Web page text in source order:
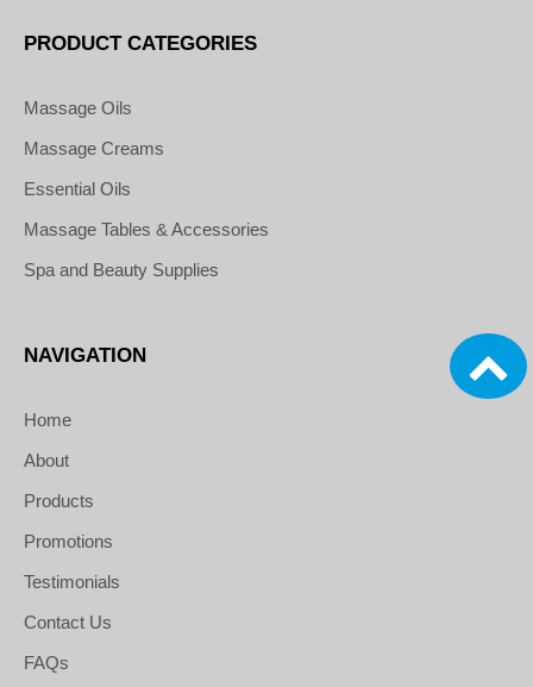
PRODUCT CATEGORIES
Massage Oils
Massage Creams
Essential Oils
Massage Tables & Accessories
Spa and Beauty Supplies
NAVIGATION
Home
About
Products
Promotions
Testimonials
Contact Us
FAQs